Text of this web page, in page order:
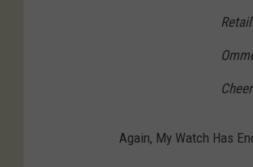
Again, My Watch Has